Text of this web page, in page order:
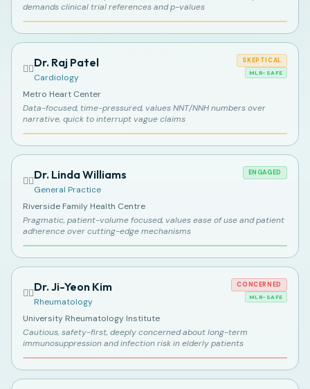
demands clinical trial references and p-values
👨‍⚕️Dr. Raj Patel
Cardiology
SKEPTICAL
MLR-SAFE
Metro Heart Center
Data-focused, time-pressured, values NNT/NNH numbers over
narrative, quick to interrupt vague claims
👩‍⚕️Dr. Linda Williams
General Practice
ENGAGED
Riverside Family Health Centre
Pragmatic, patient-volume focused, values ease of use and patient
adherence over cutting-edge mechanisms
👩‍⚕️Dr. Ji-Yeon Kim
Rheumatology
CONCERNED
MLR-SAFE
University Rheumatology Institute
Cautious, safety-first, deeply concerned about long-term
immunosuppression and infection risk in elderly patients